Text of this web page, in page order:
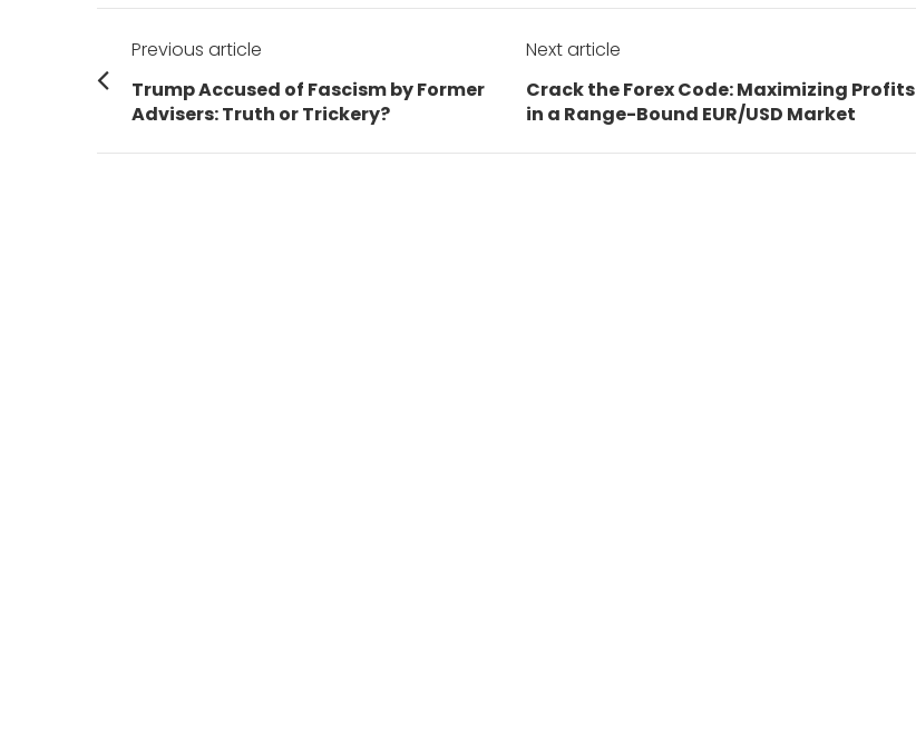
Post
navigation
Previous article
Previous
post:
Trump Accused of Fascism by Former
Advisers: Truth or Trickery?
Next article
Next
post:
Crack the Forex Code: Maximizing Profits
in a Range-Bound EUR/USD Market